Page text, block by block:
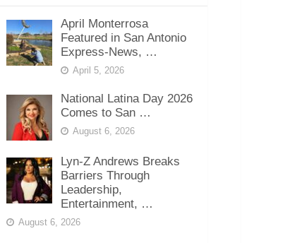
April Monterrosa
Featured in San Antonio
Express-News, …
April 5, 2026
National Latina Day 2026
Comes to San …
August 6, 2026
Lyn-Z Andrews Breaks
Barriers Through
Leadership,
Entertainment, …
August 6, 2026